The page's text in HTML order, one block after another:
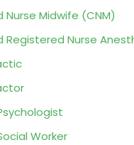
Midwife (CNM)
Registered Nurse
Worker